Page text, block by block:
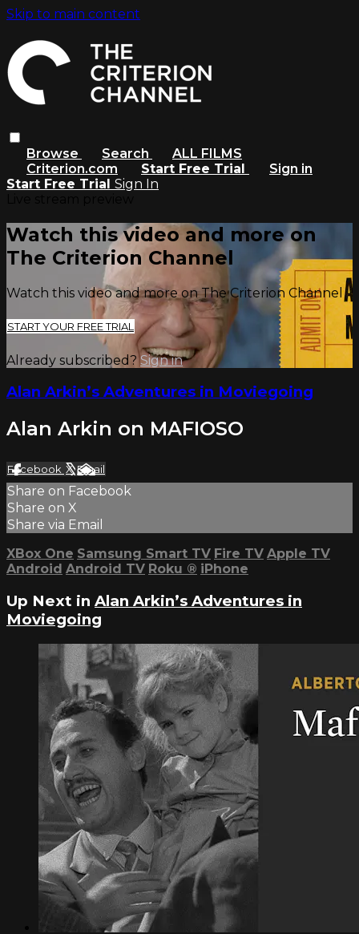
Skip to main content
Browse Search
ALL FILMS
Criterion.com
Start Free Trial
Sign in
Start Free Trial Sign In
Watch this video and more on
The Criterion Channel
Watch this video and more on The Criterion Channel
START YOUR FREE TRIAL
Already subscribed?Sign in
Alan Arkin’s Adventures in Moviegoing
Alan Arkin on MAFIOSO
Facebook XEmail
Share on Facebook
Share on X
Share via Email
XBox One Samsung Smart TV Fire TV Apple TV
Android Android TV Roku ® iPhone
Up Next in Alan Arkin’s Adventures in
Moviegoing